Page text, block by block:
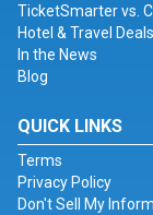
TicketSmarter vs.
Hotel & Travel Deals
In the News
Blog
QUICK LINKS
Terms
Privacy Policy
Don't Sell My